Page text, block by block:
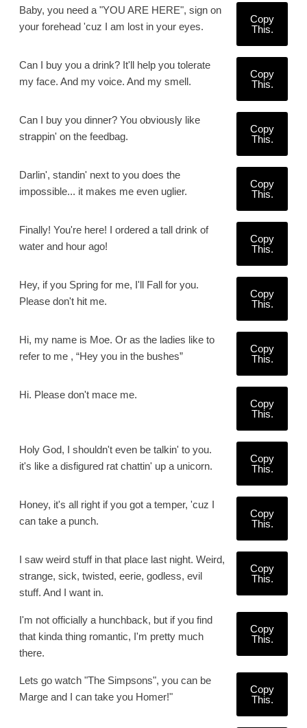
Baby, you need a "YOU ARE HERE", sign on
your forehead 'cuz I am lost in your eyes.
Copy
This.
Can I buy you a drink? It'll help you tolerate
my face. And my voice. And my smell.
Copy
This.
Can I buy you dinner? You obviously like
strappin' on the feedbag.
Copy
This.
Darlin', standin' next to you does the
impossible... it makes me even uglier.
Copy
This.
Finally! You're here! I ordered a tall drink of
water and hour ago!
Copy
This.
Hey, if you Spring for me, I'll Fall for you.
Please don't hit me.
Copy
This.
Hi, my name is Moe. Or as the ladies like to
refer to me , “Hey you in the bushes”
Copy
This.
Hi. Please don't mace me.
Copy
This.
Holy God, I shouldn't even be talkin' to you.
it's like a disfigured rat chattin' up a unicorn.
Copy
This.
Honey, it's all right if you got a temper, 'cuz I
can take a punch.
Copy
This.
I saw weird stuff in that place last night. Weird,
strange, sick, twisted, eerie, godless, evil
stuff. And I want in.
Copy
This.
I'm not officially a hunchback, but if you find
that kinda thing romantic, I'm pretty much
there.
Copy
This.
Lets go watch "The Simpsons", you can be
Marge and I can take you Homer!"
Copy
This.